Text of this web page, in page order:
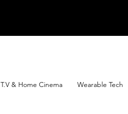
T.V & Home Cinema Wearable Tech